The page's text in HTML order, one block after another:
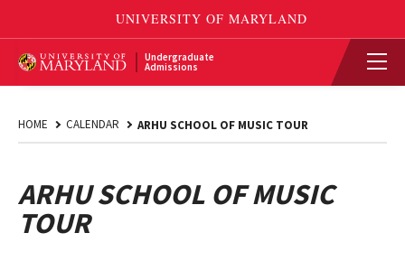
Undergraduate
Admissions
HOME CALENDAR ARHU SCHOOL OF MUSIC TOUR
ARHU SCHOOL OF MUSIC
TOUR